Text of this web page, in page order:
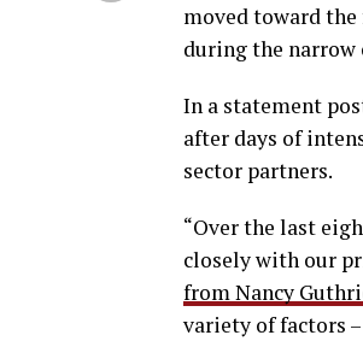
moved toward
during the narrow
In a statement
after days of
sector partners.
“Over the last
closely with our
from Nancy
variety of factors